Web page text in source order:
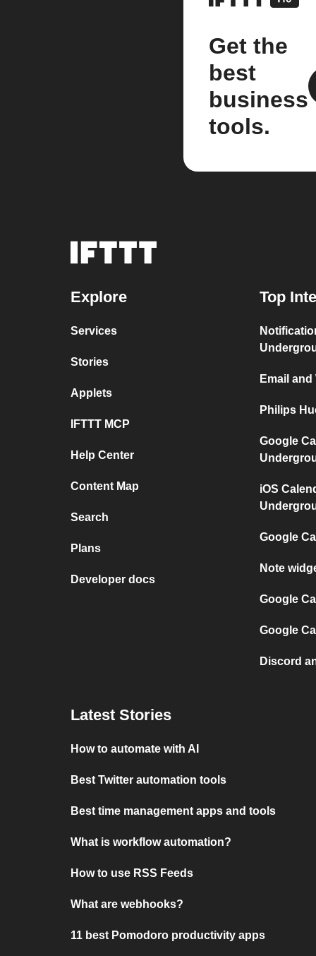
Get the
best
business
tools.
Explore
Services
Stories
Applets
IFTTT MCP
Help Center
Content Map
Search
Plans
Developer docs
Top
Email
Philips
Google
iOS
Google
Note
Google
Google
Discord
Latest Stories
How to automate with AI
Best Twitter automation tools
Best time management apps and tools
What is workflow automation?
How to use RSS Feeds
What are webhooks?
11 best Pomodoro productivity apps